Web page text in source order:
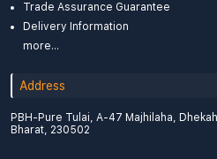
Trade Assurance Guarantee
Delivery Information
more...
Address
PBH-Pure Tulai, A-47 Majhilaha,
Bharat, 230502